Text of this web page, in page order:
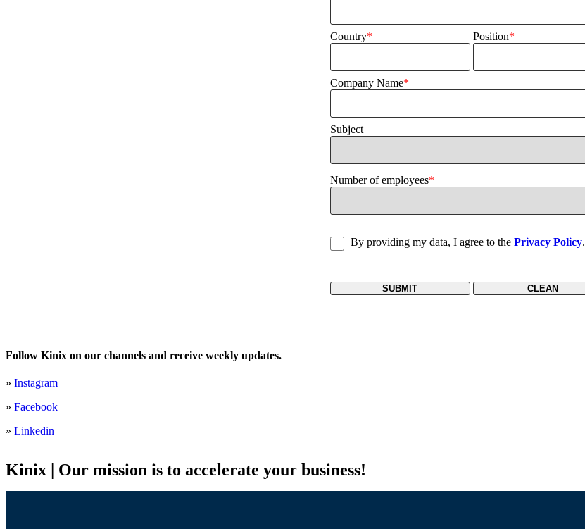
Country* Position*
Company Name*
Subject
Number of employees*
By providing my data, I agree to the Privacy Policy.
SUBMIT CLEAN
Follow Kinix on our channels and receive weekly updates.
» Instagram
» Facebook
» Linkedin
Kinix | Our mission is to accelerate your business!